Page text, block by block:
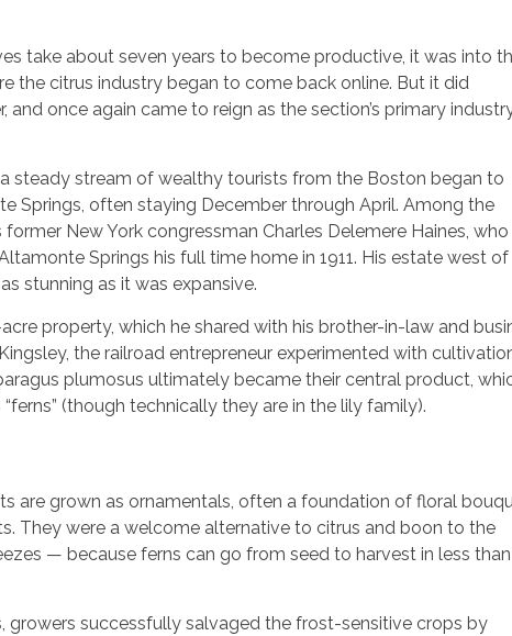
take about seven years to become productive, it was into
the citrus industry began to come back online. But it did
and once again came to reign as the section’s primary
steady stream of wealthy tourists from the Boston began to
Springs, often staying December through April. Among the
New York congressman Charles Delemere Haines, who
Springs his full time home in 1911. His estate west of
stunning as it was expansive.
property, which he shared with his brother-in-law and
the railroad entrepreneur experimented with
plumosus ultimately became their central product,
(though technically they are in the lily family).
are grown as ornamentals, often a foundation of floral
They were a welcome alternative to citrus and boon to the
— because ferns can go from seed to harvest in less
growers successfully salvaged the frost-sensitive crops by